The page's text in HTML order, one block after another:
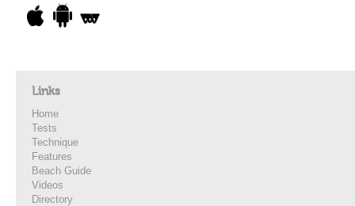
Links
Home
Tests
Technique
Features
Beach Guide
Videos
Directory